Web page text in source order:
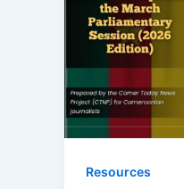
Resources